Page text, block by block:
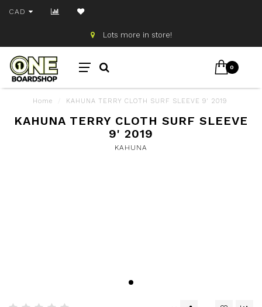
CAD
Lots more in store!
0
Home KAHUNA TERRY CLOTH SURF SLEEVE 9' 2019
KAHUNA TERRY CLOTH SURF SLEEVE
9' 2019
KAHUNA